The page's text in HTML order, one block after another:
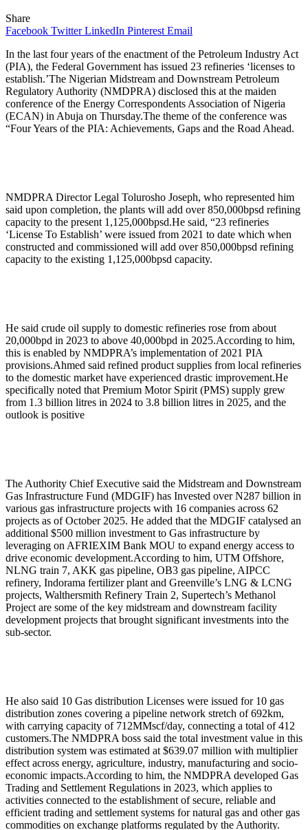
Share
Facebook Twitter LinkedIn Pinterest Email
In the last four years of the enactment of the Petroleum Industry Act
(PIA), the Federal Government has issued 23 refineries ‘licenses to
establish.’The Nigerian Midstream and Downstream Petroleum
Regulatory Authority (NMDPRA) disclosed this at the maiden
conference of the Energy Correspondents Association of Nigeria
(ECAN) in Abuja on Thursday.The theme of the conference was
“Four Years of the PIA: Achievements, Gaps and the Road Ahead.
NMDPRA Director Legal Tolurosho Joseph, who represented him
said upon completion, the plants will add over 850,000bpsd refining
capacity to the present 1,125,000bpsd.He said, “23 refineries
‘License To Establish’ were issued from 2021 to date which when
constructed and commissioned will add over 850,000bpsd refining
capacity to the existing 1,125,000bpsd capacity.
He said crude oil supply to domestic refineries rose from about
20,000bpd in 2023 to above 40,000bpd in 2025.According to him,
this is enabled by NMDPRA’s implementation of 2021 PIA
provisions.Ahmed said refined product supplies from local refineries
to the domestic market have experienced drastic improvement.He
specifically noted that Premium Motor Spirit (PMS) supply grew
from 1.3 billion litres in 2024 to 3.8 billion litres in 2025, and the
outlook is positive
The Authority Chief Executive said the Midstream and Downstream
Gas Infrastructure Fund (MDGIF) has Invested over N287 billion in
various gas infrastructure projects with 16 companies across 62
projects as of October 2025. He added that the MDGIF catalysed an
additional $500 million investment to Gas infrastructure by
leveraging on AFRIEXIM Bank MOU to expand energy access to
drive economic development.According to him, UTM Offshore,
NLNG train 7, AKK gas pipeline, OB3 gas pipeline, AIPCC
refinery, Indorama fertilizer plant and Greenville’s LNG & LCNG
projects, Walthersmith Refinery Train 2, Supertech’s Methanol
Project are some of the key midstream and downstream facility
development projects that brought significant investments into the
sub-sector.
He also said 10 Gas distribution Licenses were issued for 10 gas
distribution zones covering a pipeline network stretch of 692km,
with carrying capacity of 712MMscf/day, connecting a total of 412
customers.The NMDPRA boss said the total investment value in this
distribution system was estimated at $639.07 million with multiplier
effect across energy, agriculture, industry, manufacturing and socio-
economic impacts.According to him, the NMDPRA developed Gas
Trading and Settlement Regulations in 2023, which applies to
activities connected to the establishment of secure, reliable and
efficient trading and settlement systems for natural gas and other gas
commodities on exchange platforms regulated by the Authority.